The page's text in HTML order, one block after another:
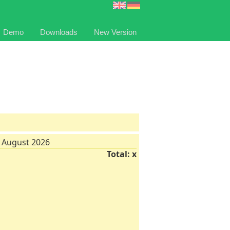
Demo Downloads New Version
2026
Total: x